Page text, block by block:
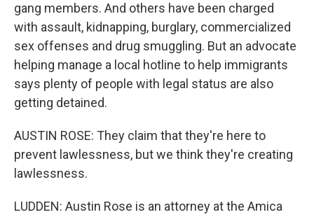
gang members. And others have been charged
with assault, kidnapping, burglary, commercialized
sex offenses and drug smuggling. But an advocate
helping manage a local hotline to help immigrants
says plenty of people with legal status are also
getting detained.
AUSTIN ROSE: They claim that they're here to
prevent lawlessness, but we think they're creating
lawlessness.
LUDDEN: Austin Rose is an attorney at the Amica